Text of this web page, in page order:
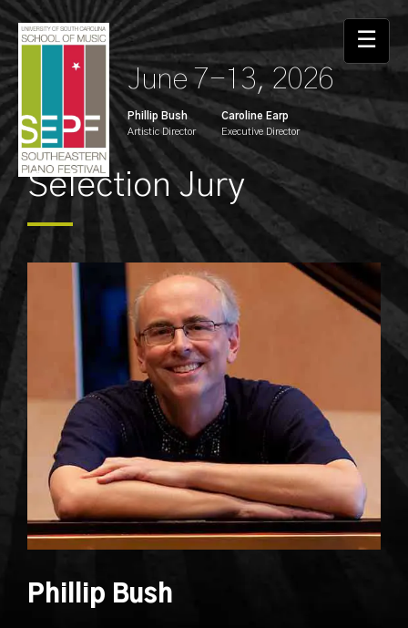
June 7-13, 2026
Phillip Bush
Artistic Director
Caroline Earp
Executive Director
☰
Selection Jury
Phillip Bush